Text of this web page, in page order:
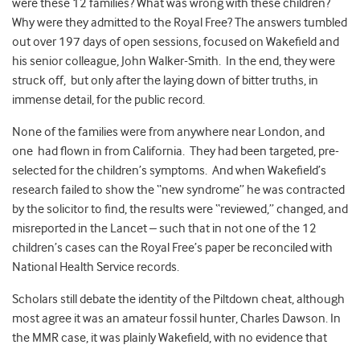
were these 12 families? What was wrong with these children?
Why were they admitted to the Royal Free? The answers tumbled
out over 197 days of open sessions, focused on Wakefield and
his senior colleague, John Walker-Smith. In the end, they were
struck off, but only after the laying down of bitter truths, in
immense detail, for the public record.
None of the families were from anywhere near London, and
one had flown in from California. They had been targeted, pre-
selected for the children’s symptoms. And when Wakefield’s
research failed to show the “new syndrome” he was contracted
by the solicitor to find, the results were “reviewed,” changed, and
misreported in the Lancet – such that in not one of the 12
children’s cases can the Royal Free’s paper be reconciled with
National Health Service records.
Scholars still debate the identity of the Piltdown cheat, although
most agree it was an amateur fossil hunter, Charles Dawson. In
the MMR case, it was plainly Wakefield, with no evidence that